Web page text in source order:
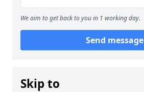
We aim to get back to you in 1 working day.
Send message
Skip to